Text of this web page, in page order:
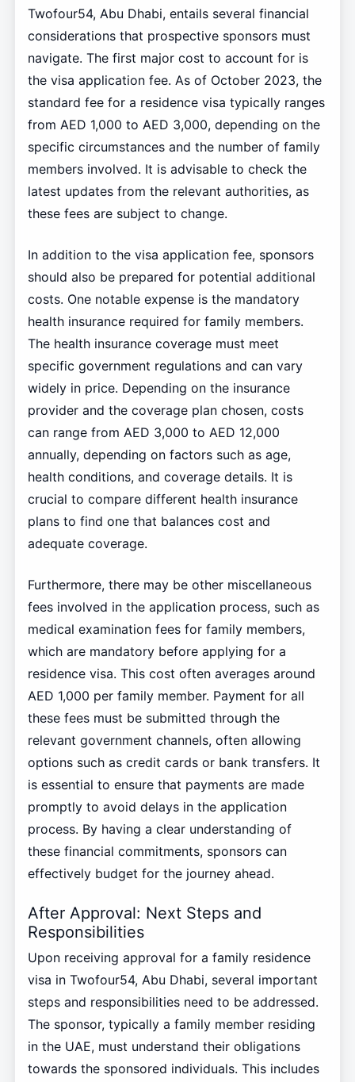
Twofour54, Abu Dhabi, entails several financial
considerations that prospective sponsors must
navigate. The first major cost to account for is
the visa application fee. As of October 2023, the
standard fee for a residence visa typically ranges
from AED 1,000 to AED 3,000, depending on the
specific circumstances and the number of family
members involved. It is advisable to check the
latest updates from the relevant authorities, as
these fees are subject to change.
In addition to the visa application fee, sponsors
should also be prepared for potential additional
costs. One notable expense is the mandatory
health insurance required for family members.
The health insurance coverage must meet
specific government regulations and can vary
widely in price. Depending on the insurance
provider and the coverage plan chosen, costs
can range from AED 3,000 to AED 12,000
annually, depending on factors such as age,
health conditions, and coverage details. It is
crucial to compare different health insurance
plans to find one that balances cost and
adequate coverage.
Furthermore, there may be other miscellaneous
fees involved in the application process, such as
medical examination fees for family members,
which are mandatory before applying for a
residence visa. This cost often averages around
AED 1,000 per family member. Payment for all
these fees must be submitted through the
relevant government channels, often allowing
options such as credit cards or bank transfers. It
is essential to ensure that payments are made
promptly to avoid delays in the application
process. By having a clear understanding of
these financial commitments, sponsors can
effectively budget for the journey ahead.
After Approval: Next Steps and
Responsibilities
Upon receiving approval for a family residence
visa in Twofour54, Abu Dhabi, several important
steps and responsibilities need to be addressed.
The sponsor, typically a family member residing
in the UAE, must understand their obligations
towards the sponsored individuals. This includes